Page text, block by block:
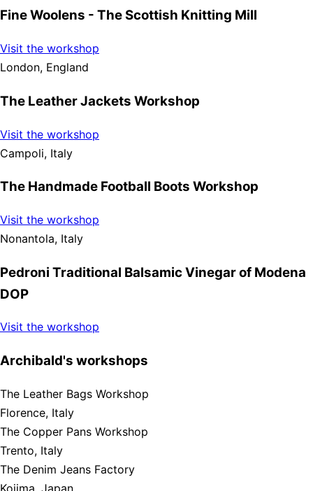
Fine Woolens - The Scottish Knitting Mill
Visit the workshop
London, England
The Leather Jackets Workshop
Visit the workshop
Campoli, Italy
The Handmade Football Boots Workshop
Visit the workshop
Nonantola, Italy
Pedroni Traditional Balsamic Vinegar of Modena
DOP
Visit the workshop
Archibald's workshops
The Leather Bags Workshop
Florence, Italy
The Copper Pans Workshop
Trento, Italy
The Denim Jeans Factory
Kojima, Japan